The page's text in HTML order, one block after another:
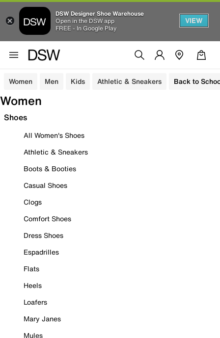
DSW Designer Shoe Warehouse
Open in the DSW app
FREE - In Google Play
VIEW
Women Men Kids Athletic & Sneakers Back to
Women
Shoes
All Women's Shoes
Athletic & Sneakers
Boots & Booties
Casual Shoes
Clogs
Comfort Shoes
Dress Shoes
Espadrilles
Flats
Heels
Loafers
Mary Janes
Mules